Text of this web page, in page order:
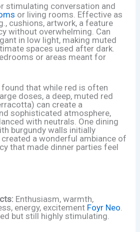
stimulating conversation and
or living rooms. Effective as
cushions, artwork, a feature
without overwhelming. Can
in low light, making muted
spaces used after dark.
or areas meant for
found that while red is often
doses, a deep, muted red
can create a
sophisticated atmosphere,
with neutrals. One dining
burgundy walls initially
a wonderful ambiance of
that made dinner parties feel
Enthusiasm, warmth,
energy, excitement Foyr Neo
but still highly stimulating.